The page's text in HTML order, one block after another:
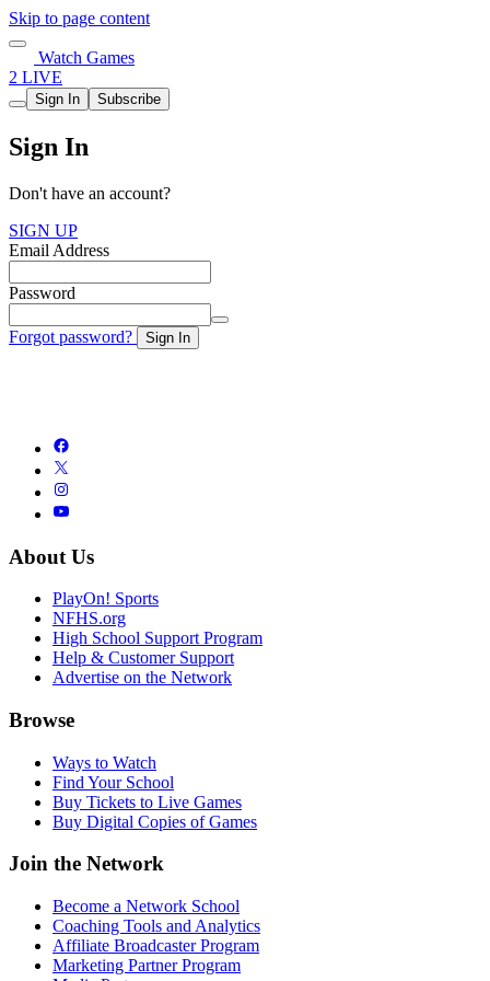
Skip to page content
Watch Games
2 LIVE
Sign In Subscribe
Sign In
Don't have an account?
SIGN UP
Email Address
Password
Forgot password? Sign In
About Us
PlayOn! Sports
NFHS.org
High School Support Program
Help & Customer Support
Advertise on the Network
Browse
Ways to Watch
Find Your School
Buy Tickets to Live Games
Buy Digital Copies of Games
Join the Network
Become a Network School
Coaching Tools and Analytics
Affiliate Broadcaster Program
Marketing Partner Program